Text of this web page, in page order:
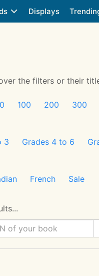
Displays
the filters or their
100 200 300
3 Grades 4 to 6
French Sale